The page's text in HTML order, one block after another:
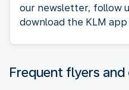
our newsletter, follow
download the KLM
Frequent flyers